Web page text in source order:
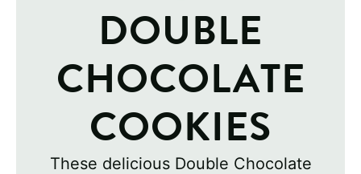
DOUBLE
CHOCOLATE
COOKIES
These delicious Double Chocolate